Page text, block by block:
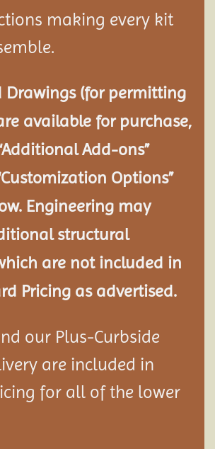
making every kit
Drawings (for permitting
available for purchase,
Add-ons”
Options”
Engineering may
structural
are not included in
Pricing as advertised.
our Plus-Curbside
are included in
for all of the lower